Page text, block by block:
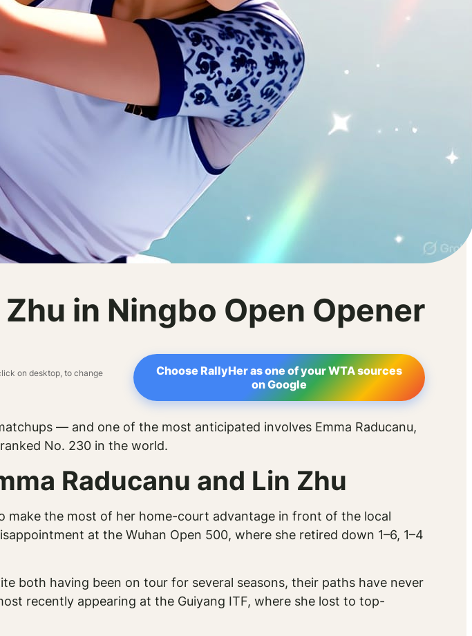
in Ningbo Open Opener
on desktop, to change
Choose RallyHer as one of your WTA sources
on Google
— and one of the most anticipated involves Emma Raducanu,
No. 230 in the world.
Raducanu and Lin Zhu
make the most of her home-court advantage in front of the local
at the Wuhan Open 500, where she retired down 1–6, 1–4
both having been on tour for several seasons, their paths have never
recently appearing at the Guiyang ITF, where she lost to top-